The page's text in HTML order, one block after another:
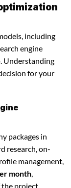
including
engine
Understanding
for your
packages in
research, on-
management,
month,
the project.